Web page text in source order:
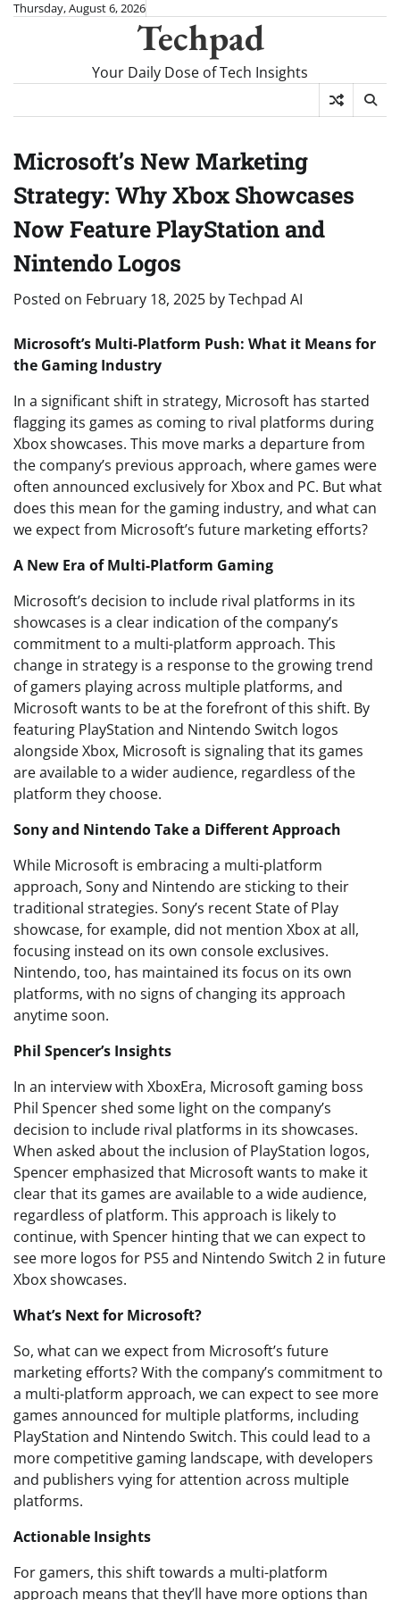
SkipThursday, August 6, 2026
Techpad
Your Daily Dose of Tech Insights
Microsoft’s New Marketing
Strategy: Why Xbox Showcases
Now Feature PlayStation and
Nintendo Logos
Posted on February 18, 2025 byTechpad AI
Microsoft’s Multi-Platform Push: What it Means for
the Gaming Industry
In a significant shift in strategy, Microsoft has started
flagging its games as coming to rival platforms during
Xbox showcases. This move marks a departure from
the company’s previous approach, where games were
often announced exclusively for Xbox and PC. But what
does this mean for the gaming industry, and what can
we expect from Microsoft’s future marketing efforts?
A New Era of Multi-Platform Gaming
Microsoft’s decision to include rival platforms in its
showcases is a clear indication of the company’s
commitment to a multi-platform approach. This
change in strategy is a response to the growing trend
of gamers playing across multiple platforms, and
Microsoft wants to be at the forefront of this shift. By
featuring PlayStation and Nintendo Switch logos
alongside Xbox, Microsoft is signaling that its games
are available to a wider audience, regardless of the
platform they choose.
Sony and Nintendo Take a Different Approach
While Microsoft is embracing a multi-platform
approach, Sony and Nintendo are sticking to their
traditional strategies. Sony’s recent State of Play
showcase, for example, did not mention Xbox at all,
focusing instead on its own console exclusives.
Nintendo, too, has maintained its focus on its own
platforms, with no signs of changing its approach
anytime soon.
Phil Spencer’s Insights
In an interview with XboxEra, Microsoft gaming boss
Phil Spencer shed some light on the company’s
decision to include rival platforms in its showcases.
When asked about the inclusion of PlayStation logos,
Spencer emphasized that Microsoft wants to make it
clear that its games are available to a wide audience,
regardless of platform. This approach is likely to
continue, with Spencer hinting that we can expect to
see more logos for PS5 and Nintendo Switch 2 in future
Xbox showcases.
What’s Next for Microsoft?
So, what can we expect from Microsoft’s future
marketing efforts? With the company’s commitment to
a multi-platform approach, we can expect to see more
games announced for multiple platforms, including
PlayStation and Nintendo Switch. This could lead to a
more competitive gaming landscape, with developers
and publishers vying for attention across multiple
platforms.
Actionable Insights
For gamers, this shift towards a multi-platform
approach means that they’ll have more options than